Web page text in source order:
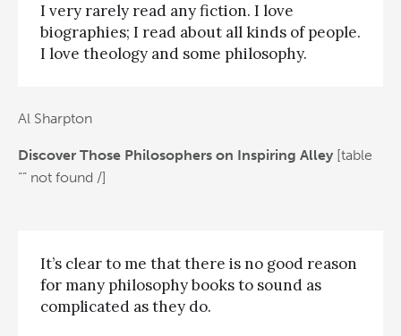
I very rarely read any fiction. I love
biographies; I read about all kinds of people.
I love theology and some philosophy.
Al Sharpton
Discover Those Philosophers on Inspiring Alley [table
“” not found /]
It’s clear to me that there is no good reason
for many philosophy books to sound as
complicated as they do.